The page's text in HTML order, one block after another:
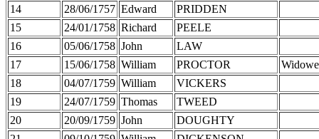
14 28/06/1757 Edward
PRIDDEN
15
24/01/1758 Richard
PEELE
16
05/06/1758 John
LAW
17
15/06/1758 William PROCTOR
18
04/07/1759 William
VICKERS
19
24/07/1759 Thomas
TWEED
20
20/09/1759 John
DOUGHTY